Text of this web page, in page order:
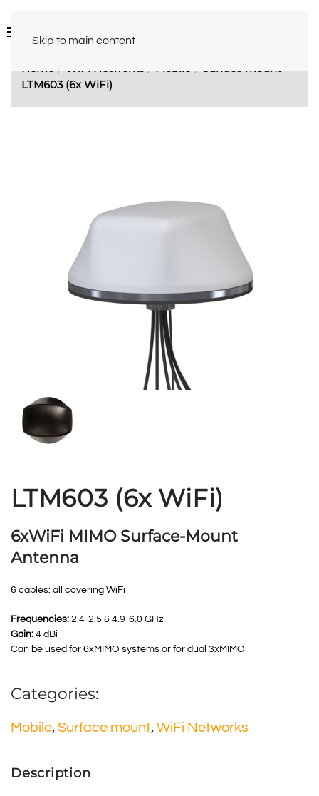
Skip to main content
Home WiFi Networks Mobile
Surface mount
LTM603 (6x WiFi)
LTM603 (6x WiFi)
6xWiFi MIMO Surface-Mount
Antenna
6 cables: all covering WiFi
Frequencies: 2.4-2.5 & 4.9-6.0 GHz
Gain: 4 dBi
Can be used for 6xMIMO systems or for dual 3xMIMO
Categories:
Mobile, Surface mount, WiFi Networks
Description